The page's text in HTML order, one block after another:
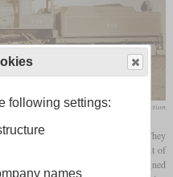
Richard Driver collection
1918 for express freight service. They
what stands for twelve wheels, eight of
cylinder diameter of 22 inches. Designed
following settings:
names